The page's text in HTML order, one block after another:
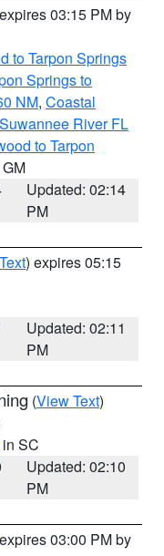
03:15 PM by
to Tarpon Springs
Springs to
NM, Coastal
River FL
to Tarpon
Updated: 02:14
PM
) expires 05:15
Updated: 02:11
PM
(View Text)
in SC
Updated: 02:10
PM
03:00 PM by